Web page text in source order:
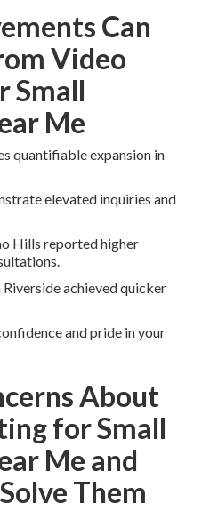
Can
Video
Small
Me
quantifiable expansion in
elevated inquiries and
Hills reported higher
achieved quicker
and pride in your
About
for Small
Me and
Them